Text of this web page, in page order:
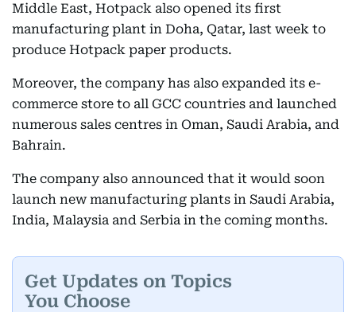
Middle East, Hotpack also opened its first
manufacturing plant in Doha, Qatar, last week to
produce Hotpack paper products.
Moreover, the company has also expanded its e-
commerce store to all GCC countries and launched
numerous sales centres in Oman, Saudi Arabia, and
Bahrain.
The company also announced that it would soon
launch new manufacturing plants in Saudi Arabia,
India, Malaysia and Serbia in the coming months.
Get Updates on Topics
You Choose